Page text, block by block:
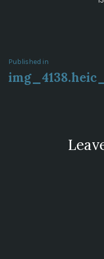
Post
navigation
Published in
img_4138.heic_